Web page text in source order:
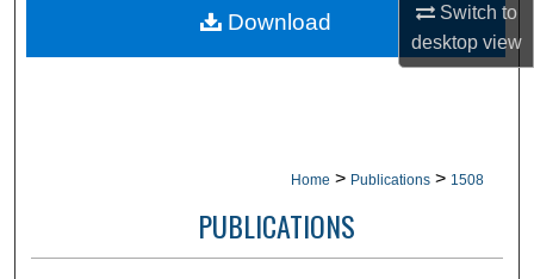
Switch to
desktopview
Home > Publications > 1508
PUBLICATIONS
Download